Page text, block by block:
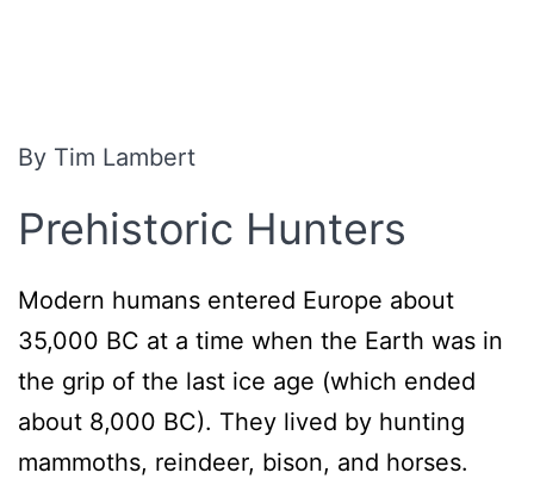
By Tim Lambert
Prehistoric Hunters
Modern humans entered Europe about
35,000 BC at a time when the Earth was in
the grip of the last ice age (which ended
about 8,000 BC). They lived by hunting
mammoths, reindeer, bison, and horses.